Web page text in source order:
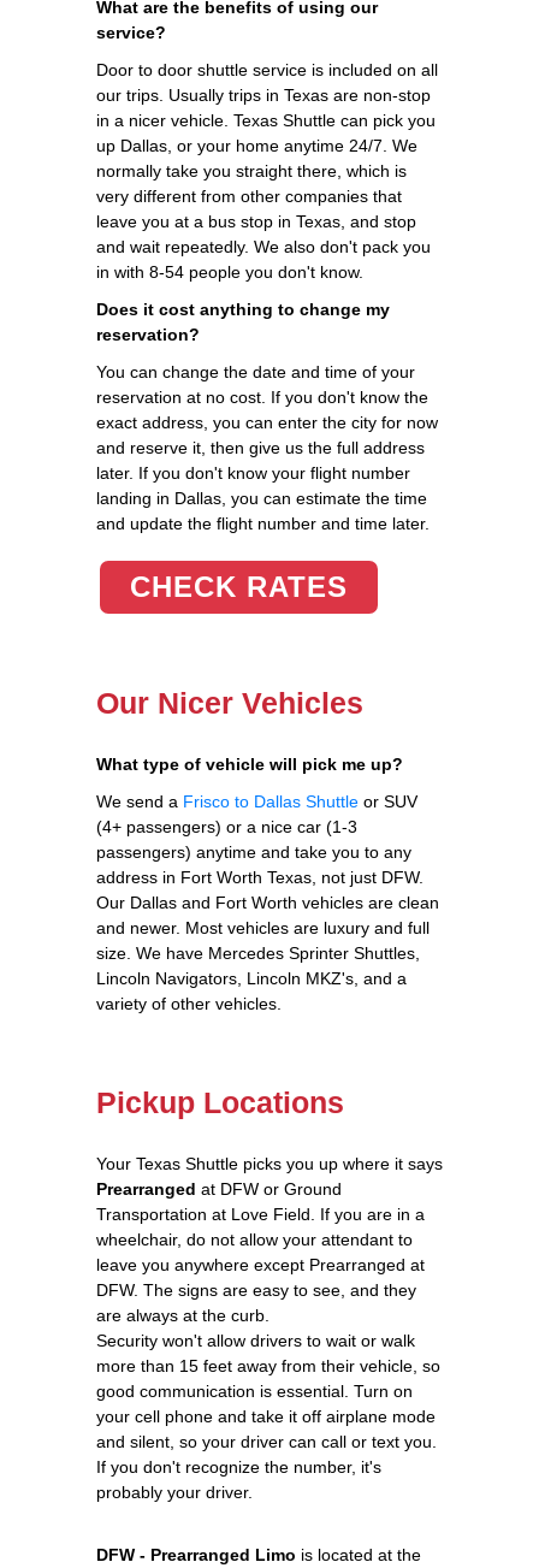
What are the benefits of using our
service?
Door to door shuttle service is included on all
our trips. Usually trips in Texas are non-stop
in a nicer vehicle. Texas Shuttle can pick you
up Dallas, or your home anytime 24/7. We
normally take you straight there, which is
very different from other companies that
leave you at a bus stop in Texas, and stop
and wait repeatedly. We also don't pack you
in with 8-54 people you don't know.
Does it cost anything to change my
reservation?
You can change the date and time of your
reservation at no cost. If you don't know the
exact address, you can enter the city for now
and reserve it, then give us the full address
later. If you don't know your flight number
landing in Dallas, you can estimate the time
and update the flight number and time later.
CHECK RATES
Our Nicer Vehicles
What type of vehicle will pick me up?
We send a Frisco to Dallas Shuttle or SUV
(4+ passengers) or a nice car (1-3
passengers) anytime and take you to any
address in Fort Worth Texas, not just DFW.
Our Dallas and Fort Worth vehicles are clean
and newer. Most vehicles are luxury and full
size. We have Mercedes Sprinter Shuttles,
Lincoln Navigators, Lincoln MKZ's, and a
variety of other vehicles.
Pickup Locations
Your Texas Shuttle picks you up where it says
Prearranged at DFW or Ground
Transportation at Love Field. If you are in a
wheelchair, do not allow your attendant to
leave you anywhere except Prearranged at
DFW. The signs are easy to see, and they
are always at the curb.
Security won't allow drivers to wait or walk
more than 15 feet away from their vehicle, so
good communication is essential. Turn on
your cell phone and take it off airplane mode
and silent, so your driver can call or text you.
If you don't recognize the number, it's
probably your driver.
DFW - Prearranged Limo is located at the